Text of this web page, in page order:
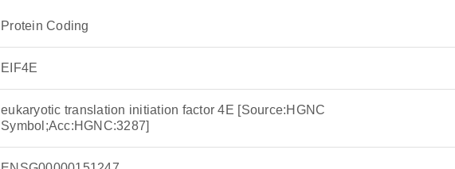
Protein Coding
EIF4E
eukaryotic translation initiation factor 4E [Source:HGNC
Symbol;Acc:HGNC:3287]